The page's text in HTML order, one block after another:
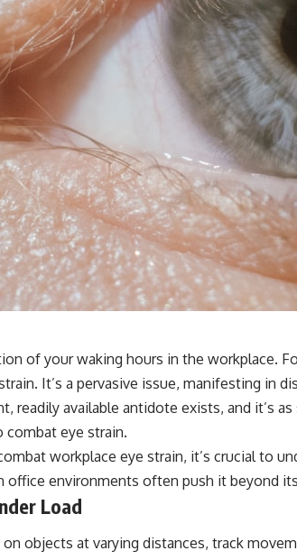
of your waking hours in the workplace.
It’s a pervasive issue, manifesting in
readily available antidote exists, and it’s
combat eye strain.
workplace eye strain, it’s crucial to
office environments often push it beyond
Load
objects at varying distances, track